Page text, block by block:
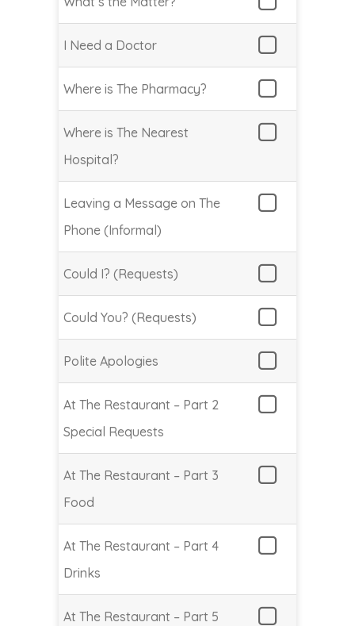
I Need a Doctor
Where is The Pharmacy?
Where is The Nearest
Hospital?
Leaving a Message on The
Phone (Informal)
Could I? (Requests)
Could You? (Requests)
Polite Apologies
At The Restaurant – Part 2
Special Requests
At The Restaurant – Part 3
Food
At The Restaurant – Part 4
Drinks
At The Restaurant – Part 5